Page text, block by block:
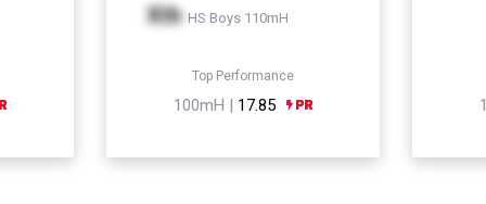
Xth HS Boys 110mH
Top Performance
100mH | 17.85